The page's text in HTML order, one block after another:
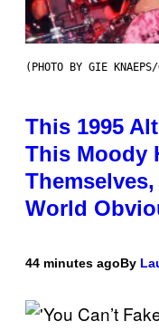
(PHOTO BY GIE
This 1995
This Moody
World
44 minutes agoBy